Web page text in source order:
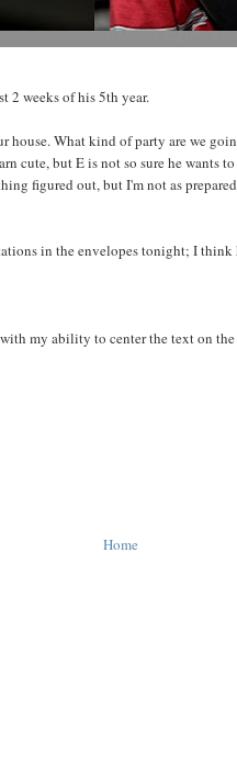
2 weeks of his 5th year.
What kind of party are we
cute, but E is not so sure he
figured out, but I'm not as
in the envelopes tonight; I think
my ability to center the text on
Home